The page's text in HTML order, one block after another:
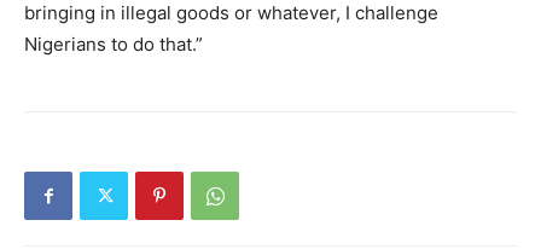
bringing in illegal goods or whatever, I challenge
Nigerians to do that.”